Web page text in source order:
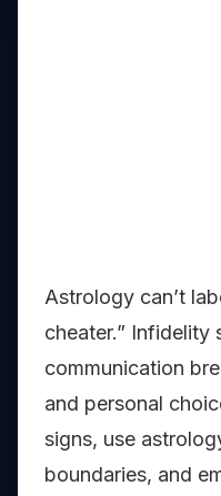
Astrology can’t
cheater.” Infidelity
communication
and personal
signs, use
boundaries, and